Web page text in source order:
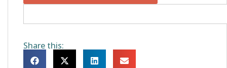
Share this: